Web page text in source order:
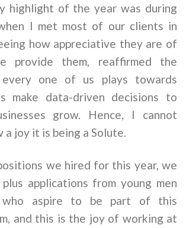
highlight of the year was during
I met most of our clients in
how appreciative they are of
provide them, reaffirmed the
one of us plays towards
make data-driven decisions to
grow. Hence, I cannot
joy it is being a Solute.
we hired for this year, we
applications from young men
who aspire to be part of this
and this is the joy of working at